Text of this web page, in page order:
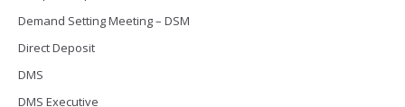
Demand Setting Meeting – DSM
Direct Deposit
DMS
DMS Executive